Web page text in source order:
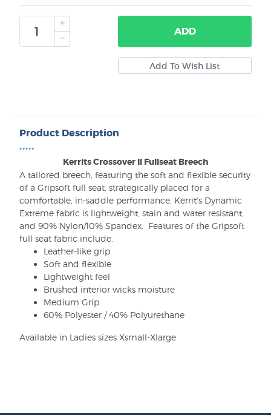
ADD
Product Description
•••••
Kerrits Crossover II Fullseat Breech
A tailored breech, featuring the soft and flexible security
of a Gripsoft full seat, strategically placed for a
comfortable, in-saddle performance. Kerrit's Dynamic
Extreme fabric is lightweight, stain and water resistant,
and 90% Nylon/10% Spandex. Features of the Gripsoft
full seat fabric include:
Leather-like grip
Soft and flexible
Lightweight feel
Brushed interior wicks moisture
Medium Grip
60% Polyester / 40% Polyurethane
Available in Ladies sizes Xsmall-Xlarge